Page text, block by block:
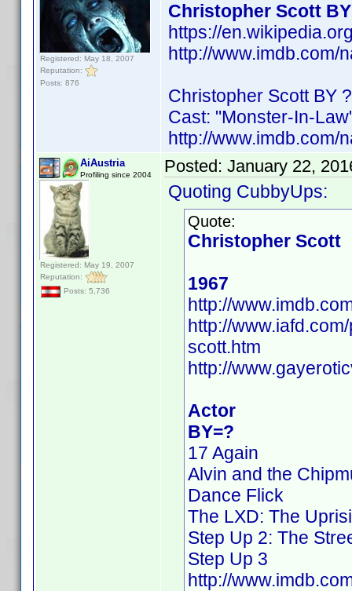
Registered: May 18, 2007
Reputation:
Posts: 876
Christopher Scott
https://
http://www.imdb.com/
Christopher Scott BY ?
Cast: "Monster-In-
http://www.imdb.com/
AiAustria
Profiling since 2004
Registered: May 19, 2007
Reputation:
Posts: 5,736
Posted: January 22,
Quoting CubbyUps:
Quote:
Christopher Scott
1967
http://
http://
scott.htm
http://
Actor
BY=?
17 Again
Alvin and the
Dance Flick
The LXD: The
Step Up 2: The
Step Up 3
http://